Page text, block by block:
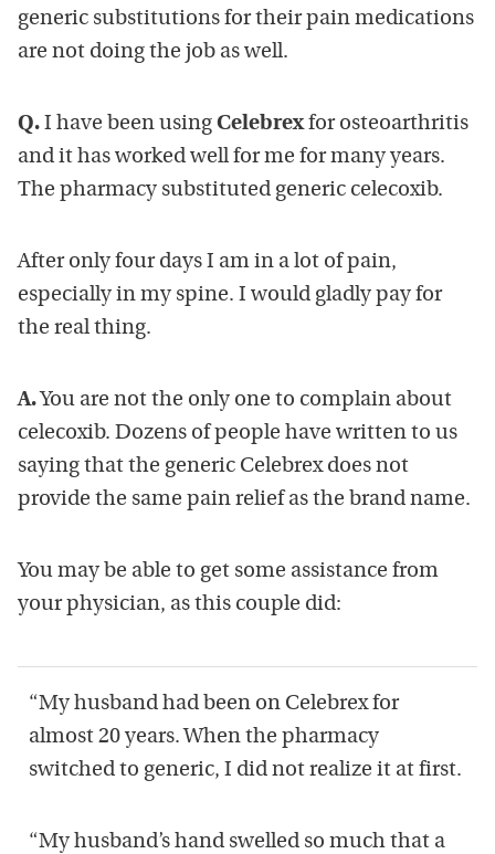
generic substitutions for their pain medications
are not doing the job as well.
Q. I have been using Celebrexfor osteoarthritis
and it has worked well for me for many years.
The pharmacy substituted generic celecoxib.
After only four days I am in a lot of pain,
especially in my spine. I would gladly pay for
the real thing.
A. You are not the only one to complain about
celecoxib. Dozens of people have written to us
saying that the generic Celebrex does not
provide the same pain relief as the brand name.
You may be able to get some assistance from
your physician, as this couple did:
“My husband had been on Celebrex for
almost 20 years. When the pharmacy
switched to generic, I did not realize it at first.
“My husband’s hand swelled so much that a